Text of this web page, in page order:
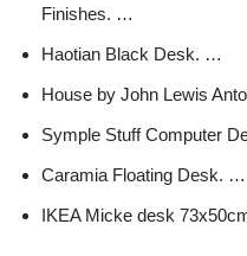
Finishes. …
Haotian Black Desk. …
House by John Lewis
Symple Stuff Computer
Caramia Floating Desk. …
IKEA Micke desk